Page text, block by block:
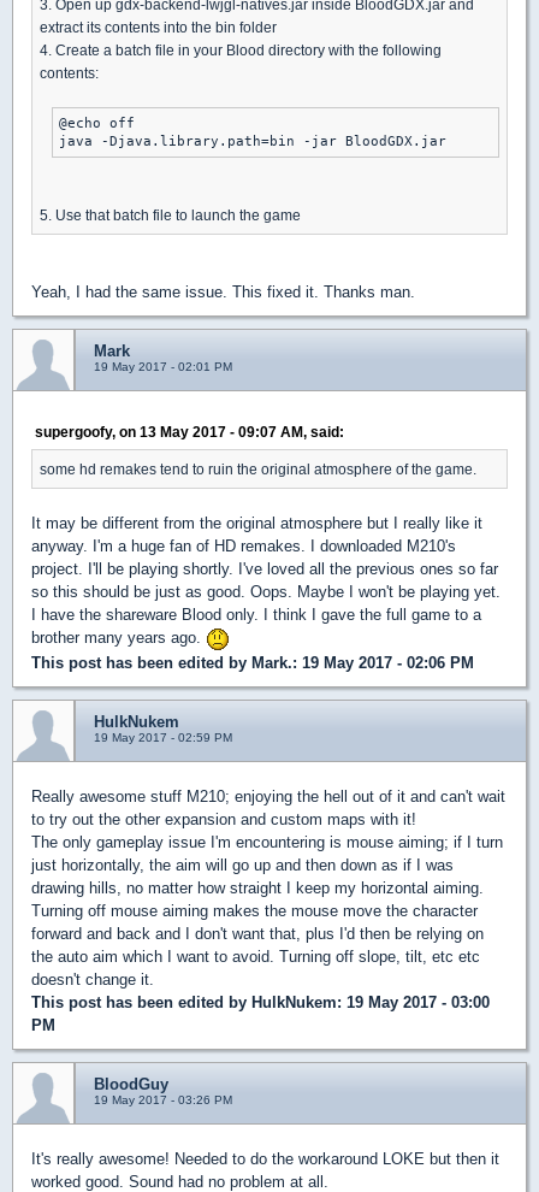
3. Open up gdx-backend-lwjgl-natives.jar inside BloodGDX.jar and
extract its contents into the bin folder
4. Create a batch file in your Blood directory with the following
contents:
@echo off
java -Djava.library.path=bin -jar BloodGDX.jar
5. Use that batch file to launch the game
Yeah, I had the same issue. This fixed it. Thanks man.
Mark
19 May 2017 - 02:01 PM
supergoofy, on 13 May 2017 - 09:07 AM, said:
some hd remakes tend to ruin the original atmosphere of the game.
It may be different from the original atmosphere but I really like it
anyway. I'm a huge fan of HD remakes. I downloaded M210's
project. I'll be playing shortly. I've loved all the previous ones so far
so this should be just as good. Oops. Maybe I won't be playing yet.
I have the shareware Blood only. I think I gave the full game to a
brother many years ago.
This post has been edited by Mark.: 19 May 2017 - 02:06 PM
HulkNukem
19 May 2017 - 02:59 PM
Really awesome stuff M210; enjoying the hell out of it and can't wait
to try out the other expansion and custom maps with it!
The only gameplay issue I'm encountering is mouse aiming; if I turn
just horizontally, the aim will go up and then down as if I was
drawing hills, no matter how straight I keep my horizontal aiming.
Turning off mouse aiming makes the mouse move the character
forward and back and I don't want that, plus I'd then be relying on
the auto aim which I want to avoid. Turning off slope, tilt, etc etc
doesn't change it.
This post has been edited by HulkNukem: 19 May 2017 - 03:00
PM
BloodGuy
19 May 2017 - 03:26 PM
It's really awesome! Needed to do the workaround LOKE but then it
worked good. Sound had no problem at all.